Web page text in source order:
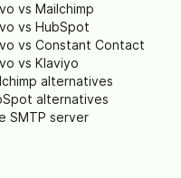
vs Mailchimp
vs HubSpot
vs Constant Contact
vs Klaviyo
alternatives
alternatives
SMTP server